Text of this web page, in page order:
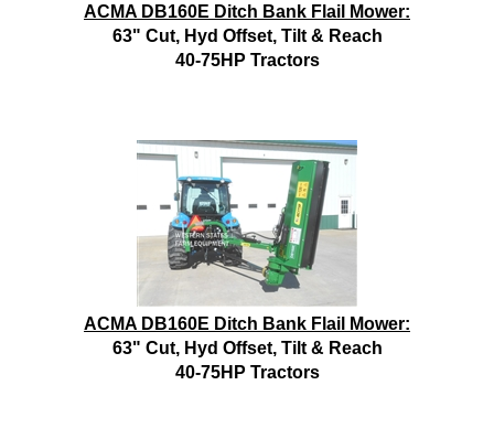
ACMA DB160E Ditch Bank Flail Mower:
63" Cut, Hyd Offset, Tilt & Reach
40-75HP Tractors
ACMA DB160E Ditch Bank Flail Mower:
63" Cut, Hyd Offset, Tilt & Reach
40-75HP Tractors